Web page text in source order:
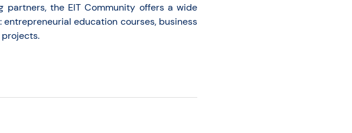
partners, the EIT Community offers a wide
education courses, business